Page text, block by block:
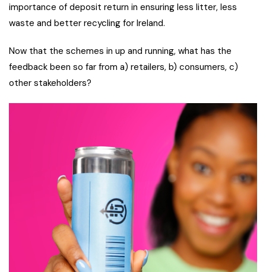
importance of deposit return in ensuring less litter, less
waste and better recycling for Ireland.
Now that the schemes in up and running, what has the
feedback been so far from a) retailers, b) consumers, c)
other stakeholders?